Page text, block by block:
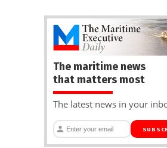
The maritime news
that matters most
The latest news in your